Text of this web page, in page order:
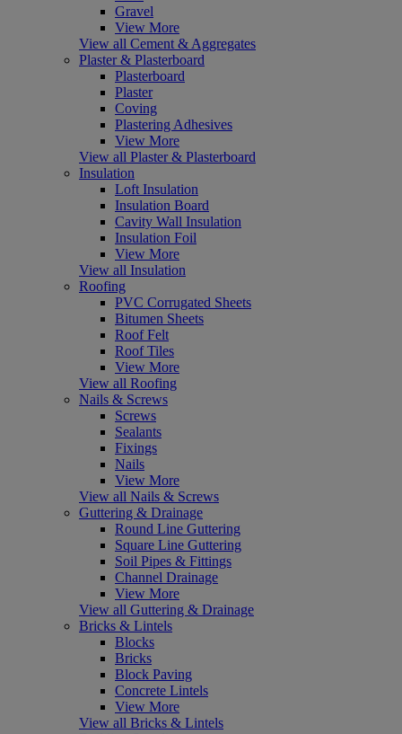
Gravel
View More
View all Cement & Aggregates
Plaster & Plasterboard
Plasterboard
Plaster
Coving
Plastering Adhesives
View More
View all Plaster & Plasterboard
Insulation
Loft Insulation
Insulation Board
Cavity Wall Insulation
Insulation Foil
View More
View all Insulation
Roofing
PVC Corrugated Sheets
Bitumen Sheets
Roof Felt
Roof Tiles
View More
View all Roofing
Nails & Screws
Screws
Sealants
Fixings
Nails
View More
View all Nails & Screws
Guttering & Drainage
Round Line Guttering
Square Line Guttering
Soil Pipes & Fittings
Channel Drainage
View More
View all Guttering & Drainage
Bricks & Lintels
Blocks
Bricks
Block Paving
Concrete Lintels
View More
View all Bricks & Lintels